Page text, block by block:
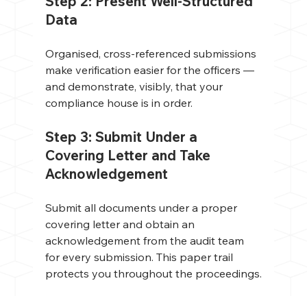
Data
Organised, cross-referenced submissions
make verification easier for the officers —
and demonstrate, visibly, that your
compliance house is in order.
Step 3: Submit Under a
Covering Letter and Take
Acknowledgement
Submit all documents under a proper
covering letter and obtain an
acknowledgement from the audit team
for every submission. This paper trail
protects you throughout the proceedings.